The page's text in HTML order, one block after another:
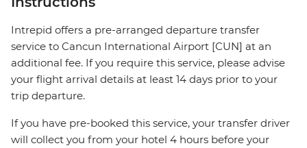
Intrepid offers a pre-arranged departure transfer
service to Cancun International Airport [CUN] at an
additional fee. If you require this service, please advise
your flight arrival details at least 14 days prior to your
trip departure.
If you have pre-booked this service, your transfer driver
will collect you from your hotel 4 hours before your